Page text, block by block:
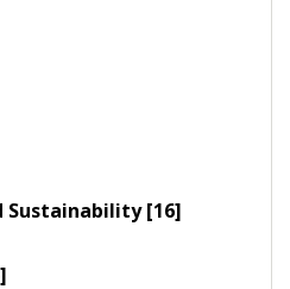
Sustainability [16]